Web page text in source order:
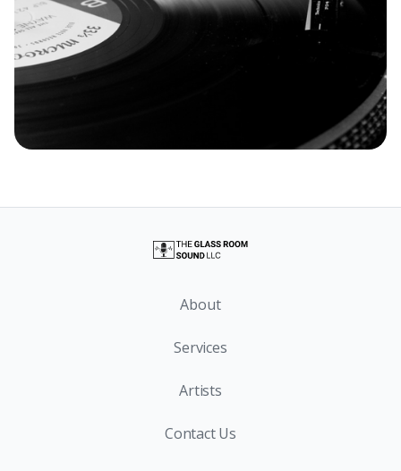
About
Services
Artists
Contact Us